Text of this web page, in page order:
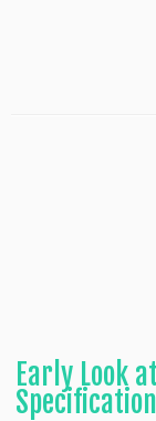
Early Look